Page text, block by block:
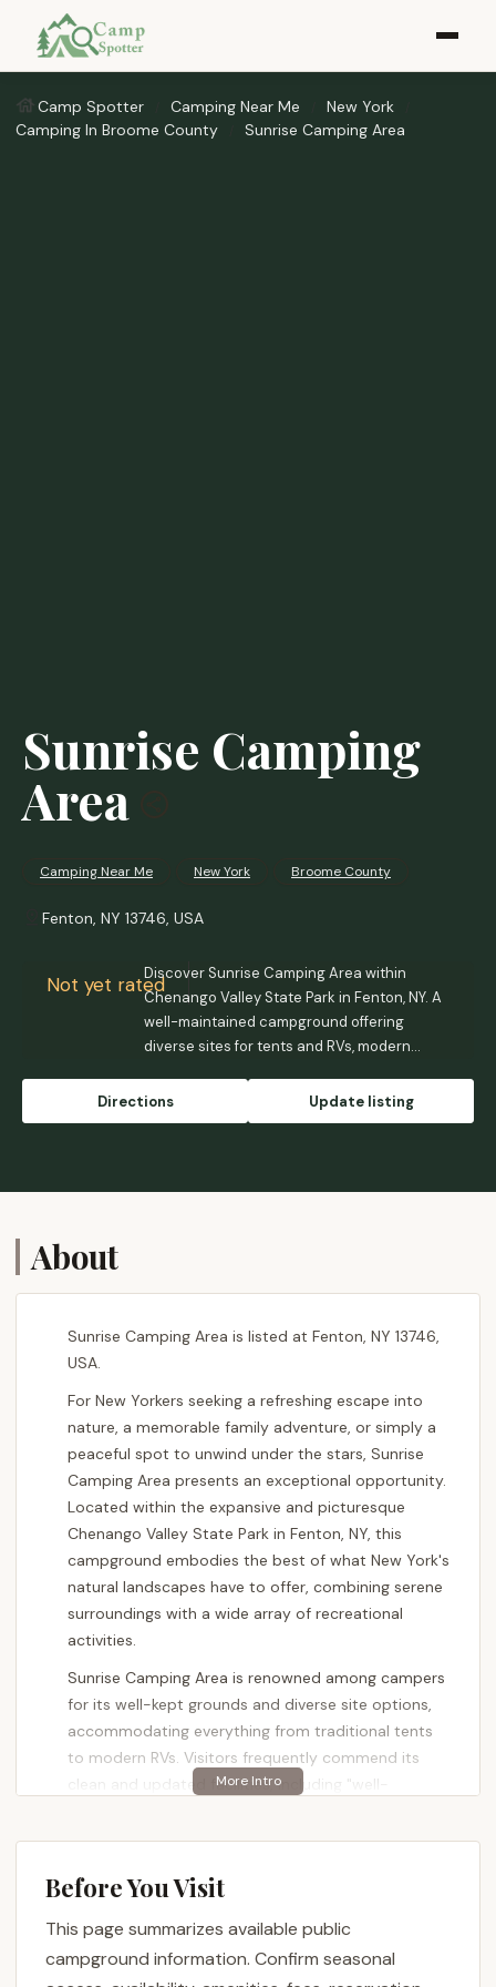
Camp Spotter Camping Near Me
New York
Camping In Broome County
Sunrise Camping Area
Sunrise Camping
Area
Camping Near Me New York Broome County
Fenton, NY 13746, USA
Not yet ratedDiscover Sunrise Camping Area within
Chenango Valley State Park in Fenton, NY. A
well-maintained campground offering
diverse sites for tents and RVs, modern
activities including two glacial lakes, golf,
and extensive trails. Perfect for families and
Directions Update listing
About
Sunrise Camping Area is listed at Fenton, NY 13746,
USA.
For New Yorkers seeking a refreshing escape into
nature, a memorable family adventure, or simply a
peaceful spot to unwind under the stars, Sunrise
Camping Area presents an exceptional opportunity.
Located within the expansive and picturesque
Chenango Valley State Park in Fenton, NY, this
campground embodies the best of what New York's
natural landscapes have to offer, combining serene
surroundings with a wide array of recreational
activities.
Sunrise Camping Area is renowned among campers
for its well-kept grounds and diverse site options,
accommodating everything from traditional tents
to modern RVs. Visitors frequently commend its
clean and updated facilities, including "well-
atmosphere. Whether your ideal getaway involves
golf, or relaxing by the water's edge on one of the
provides an excellent base for your Upstate New
York adventure. It’s a superb choice for New Yorkers
Before You Visit
This page summarizes available public
campground information. Confirm seasonal